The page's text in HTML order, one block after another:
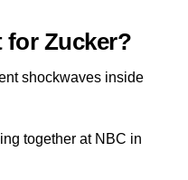
for Zucker?
shockwaves inside
together at NBC in